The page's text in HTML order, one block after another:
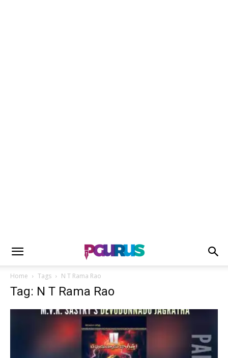
Home Tags N T Rama Rao
Tag: N T Rama Rao